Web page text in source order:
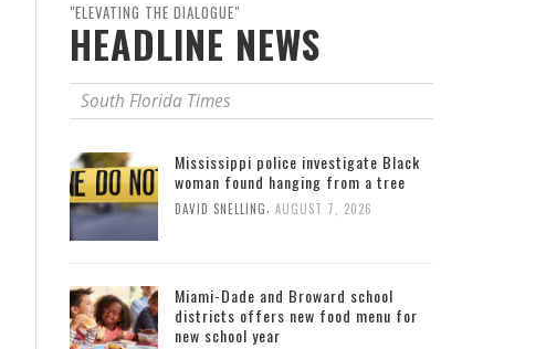
"ELEVATING THE DIALOGUE"
HEADLINE NEWS
South Florida Times
Mississippi police investigate Black
woman found hanging from a tree
DAVID SNELLING, AUGUST 7, 2026
Miami-Dade and Broward school
districts offers new food menu for
new school year